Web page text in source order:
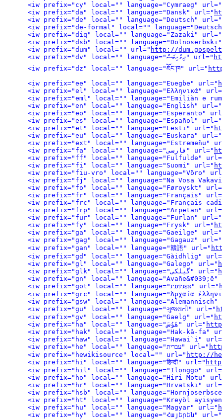
<iw prefix="cy" local="" language="Cymraeg" url="
<iw prefix="da" local="" language="Dansk" url="
<iw prefix="de" local="" language="Deutsch" url="
<iw prefix="de-formal" local=""
<iw prefix="diq" local="" language="Zazaki" url="
<iw prefix="dsb" local=""
<iw prefix="dum" local="" url=" http://
<iw prefix="dv" local="" language="ދިވެހިބަސް" url="
<iw prefix="dz" local="" language="ཇོང་ཁ" url="
<iw prefix="ee" local="" language="Eʋegbe" url="
<iw prefix="el" local="" language="Ελληνικά"
<iw prefix="eml" local="" language="Emiliàn e
<iw prefix="en" local="" language="English" url="
<iw prefix="eo" local="" language="Esperanto"
<iw prefix="es" local="" language="Español" url="
<iw prefix="et" local="" language="Eesti" url="
<iw prefix="eu" local="" language="Euskara" url="
<iw prefix="ext" local="" language="Estremeñu"
<iw prefix="fa" local="" language="فارسی" url="
<iw prefix="ff" local="" language="Fulfulde"
<iw prefix="fi" local="" language="Suomi" url="
<iw prefix="fiu-vro" local="" language="Võro"
<iw prefix="fj" local="" language="Na Vosa
<iw prefix="fo" local="" language="Føroyskt"
<iw prefix="fr" local="" language="Français"
<iw prefix="frc" local="" language="Français
<iw prefix="frp" local="" language="Arpetan"
<iw prefix="fur" local="" language="Furlan" url="
<iw prefix="fy" local="" language="Frysk" url="
<iw prefix="ga" local="" language="Gaeilge" url="
<iw prefix="gag" local="" language="Gagauz" url="
<iw prefix="gan" local="" language="贛語" url="
<iw prefix="gd" local="" language="Gàidhlig"
<iw prefix="gl" local="" language="Galego" url="
<iw prefix="glk" local="" language="گیلکی" url="
<iw prefix="gn" local=""
<iw prefix="got" local="" language="𐌲𐌿𐍄𐌹𐍃𐌺" url="
<iw prefix="grc" local="" language="Ἀρχαία
<iw prefix="gsw" local=""
<iw prefix="gu" local="" language="ગુજરાતી" url="
<iw prefix="gv" local="" language="Gaelg" url="
<iw prefix="ha" local="" language="هَوُسَ" url="
<iw prefix="hak" local="" language="Hak-kâ-fa"
<iw prefix="haw" local="" language="Hawai`i"
<iw prefix="he" local="" language="עברית" url="
<iw prefix="hewikisource" local="" url=" http://
<iw prefix="hi" local="" language="हिन्दी" url="
<iw prefix="hil" local="" language="Ilonggo"
<iw prefix="ho" local="" language="Hiri Motu"
<iw prefix="hr" local="" language="Hrvatski"
<iw prefix="hsb" local=""
<iw prefix="ht" local="" language="Kreyòl
<iw prefix="hu" local="" language="Magyar" url="
<iw prefix="hy" local="" language="Հայերեն" url="